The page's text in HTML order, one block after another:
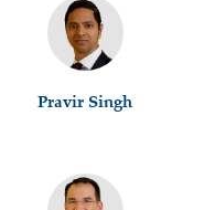
Pravir Singh